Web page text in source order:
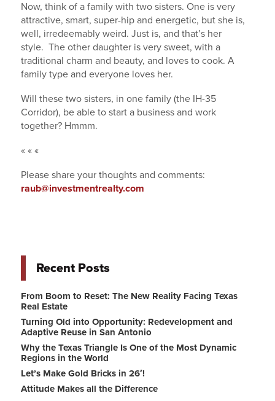
Now, think of a family with two sisters. One is very
attractive, smart, super-hip and energetic, but she is,
well, irredeemably weird. Just is, and that’s her
style. The other daughter is very sweet, with a
traditional charm and beauty, and loves to cook. A
family type and everyone loves her.
Will these two sisters, in one family (the IH-35
Corridor), be able to start a business and work
together? Hmmm.
« « «
Please share your thoughts and comments:
raub@investmentrealty.com
Recent Posts
From Boom to Reset: The New Reality Facing Texas
Real Estate
Turning Old into Opportunity: Redevelopment and
Adaptive Reuse in San Antonio
Why the Texas Triangle Is One of the Most Dynamic
Regions in the World
Let’s Make Gold Bricks in 26′!
Attitude Makes all the Difference